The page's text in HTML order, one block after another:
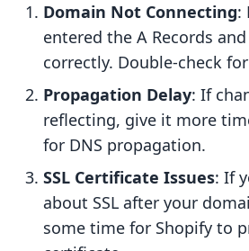
Domain Not Connecting:
entered the A Records and
correctly. Double-check
Propagation Delay: If
reflecting, give it more
for DNS propagation.
SSL Certificate Issues: If
about SSL after your
some time for Shopify to